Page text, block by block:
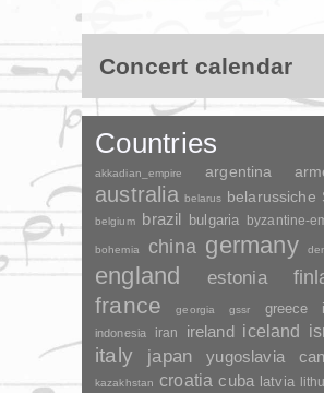
Concert calendar
Countries
akkadian_empire argentina
australia belarus belarussiche
belgium brazil bulgaria byzantine-
bohemia china germany
england estonia
france georgia gssr greece
indonesia iran ireland iceland
italy japan yugoslavia
kazakhstan croatia cuba latvia